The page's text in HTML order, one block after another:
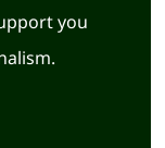
you